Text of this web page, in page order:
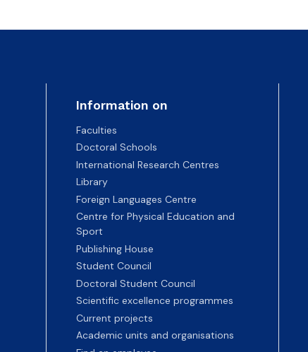
Information on
Faculties
Doctoral Schools
International Research Centres
Library
Foreign Languages Centre
Centre for Physical Education and
Sport
Publishing House
Student Council
Doctoral Student Council
Scientific excellence programmes
Current projects
Academic units and organisations